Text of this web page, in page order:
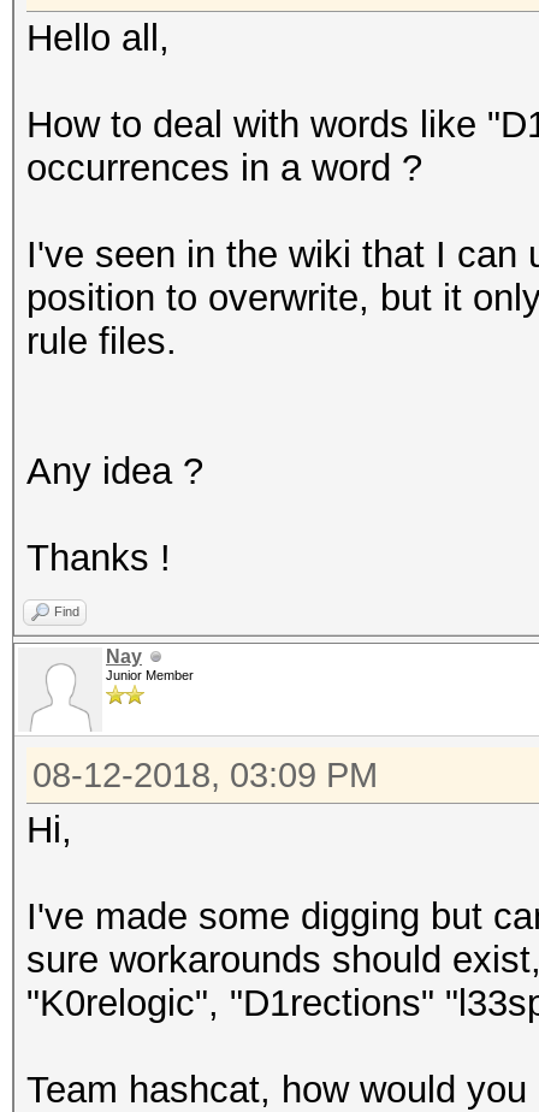
Hello all,
How to deal with words like
occurrences in a word ?
I've seen in the wiki that I can
position to overwrite, but it
rule files.
Any idea ?
Thanks !
Find
Nay
Junior Member
08-12-2018, 03:09 PM
Hi,
I've made some digging but
sure workarounds should
"K0relogic", "D1rections"
Team hashcat, how would